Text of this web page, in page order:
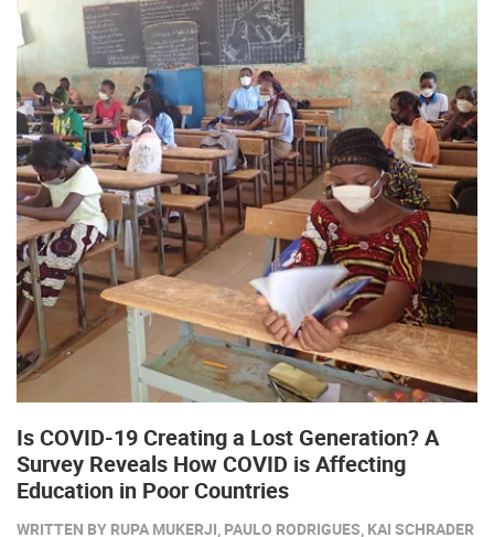
Is COVID-19 Creating a Lost Generation? A
Survey Reveals How COVID is Affecting
Education in Poor Countries
WRITTEN BY RUPA MUKERJI, PAULO RODRIGUES, KAI SCHRADER